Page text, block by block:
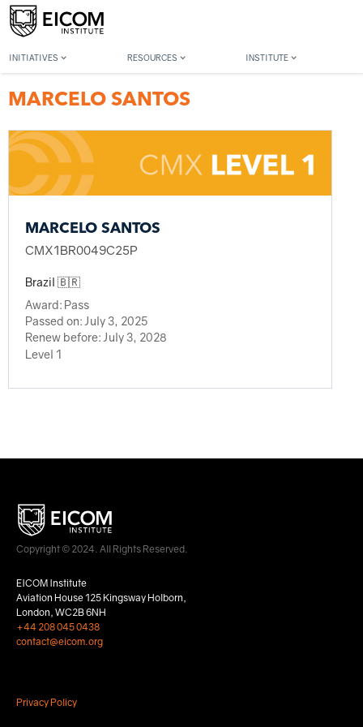
INITIATIVES RESOURCES INSTITUTE
Back to member search
MARCELO SANTOS
MARCELO SANTOS
CMX1BR0049C25P
Brazil 🇧🇷
Award: Pass
Passed on: July 3, 2025
Renew before: July 3, 2028
Level 1
Copyright © 2024. All Rights Reserved.
EICOM Institute
Aviation House 125 Kingsway Holborn,
London, WC2B 6NH
+44 208 045 0438
contact@eicom.org
Privacy Policy